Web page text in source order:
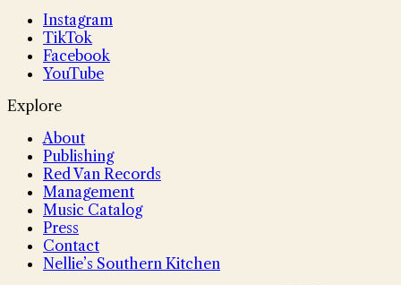
Instagram
TikTok
Facebook
YouTube
Explore
About
Publishing
Red Van Records
Management
Music Catalog
Press
Contact
Nellie’s Southern Kitchen